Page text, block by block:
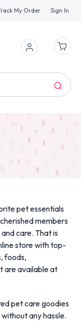
My Order Sign In
pet essentials
members
care. That is
store with top-
foods,
are available at
pet care goodies
any hassle.